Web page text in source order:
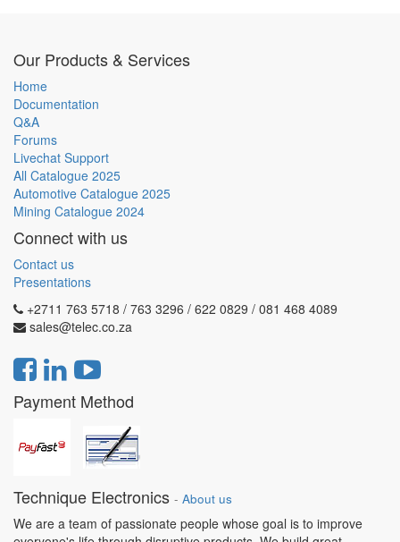
Our Products & Services
Home
Documentation
Q&A
Forums
Livechat Support
All Catalogue 2025
Automotive Catalogue 2025
Mining Catalogue 2024
Connect with us
Contact us
Presentations
+2711 763 5718 / 763 3296 / 622 0829 / 081 468 4089
sales@telec.co.za
Payment Method
Technique Electronics - About us
We are a team of passionate people whose goal is to improve